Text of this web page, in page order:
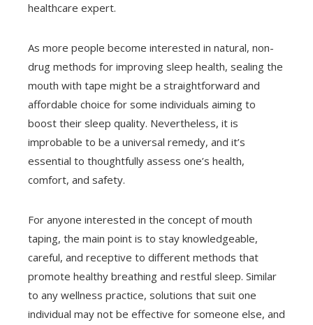
healthcare expert.
As more people become interested in natural, non-
drug methods for improving sleep health, sealing the
mouth with tape might be a straightforward and
affordable choice for some individuals aiming to
boost their sleep quality. Nevertheless, it is
improbable to be a universal remedy, and it’s
essential to thoughtfully assess one’s health,
comfort, and safety.
For anyone interested in the concept of mouth
taping, the main point is to stay knowledgeable,
careful, and receptive to different methods that
promote healthy breathing and restful sleep. Similar
to any wellness practice, solutions that suit one
individual may not be effective for someone else, and